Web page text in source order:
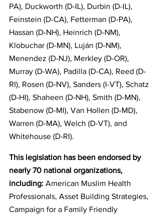
PA), Duckworth (D-IL), Durbin (D-IL),
Feinstein (D-CA), Fetterman (D-PA),
Hassan (D-NH), Heinrich (D-NM),
Klobuchar (D-MN), Luján (D-NM),
Menendez (D-NJ), Merkley (D-OR),
Murray (D-WA), Padilla (D-CA), Reed (D-
RI), Rosen (D-NV), Sanders (I-VT), Schatz
(D-HI), Shaheen (D-NH), Smith (D-MN),
Stabenow (D-MI), Van Hollen (D-MD),
Warren (D-MA), Welch (D-VT), and
Whitehouse (D-RI).
This legislation has been endorsed by
nearly 70 national organizations,
including: American Muslim Health
Professionals, Asset Building Strategies,
Campaign for a Family Friendly